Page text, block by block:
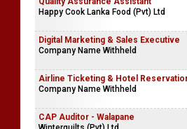
Happy Cook Lanka Food (Pvt) Ltd
Digital Marketing & Sales Executive
Company Name Withheld
Airline Ticketing & Hotel
Company Name Withheld
CAP Auditor - Walapane